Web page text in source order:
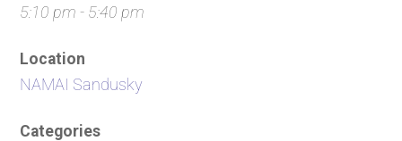
5:10 pm - 5:40 pm
Location
NAMAI Sandusky
Categories